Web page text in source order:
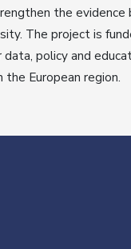
the
The project is
policy and
the European region.